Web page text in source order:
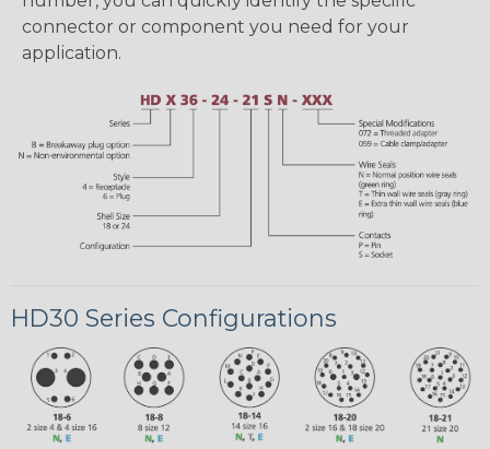
connector or component you need for your
application.
HD30 Series Configurations